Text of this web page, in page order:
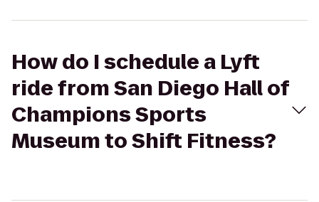
How do I schedule a Lyft
ride from San Diego Hall of
Champions Sports
Museum to Shift Fitness?